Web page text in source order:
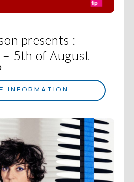
presents :
– 5th of August
INFORMATION